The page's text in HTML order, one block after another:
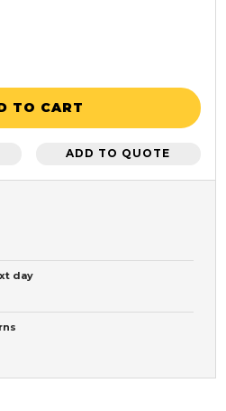
TO CART
ADD TO QUOTE
day